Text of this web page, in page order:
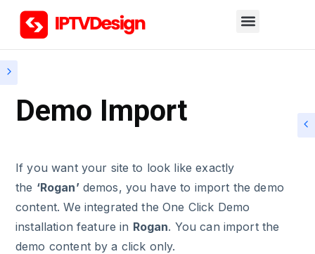
Demo Import
If you want your site to look like exactly
the ‘Rogan’demos, you have to import the demo
content. We integrated the One Click Demo
installation feature in Rogan. You can import the
demo content by a click only.